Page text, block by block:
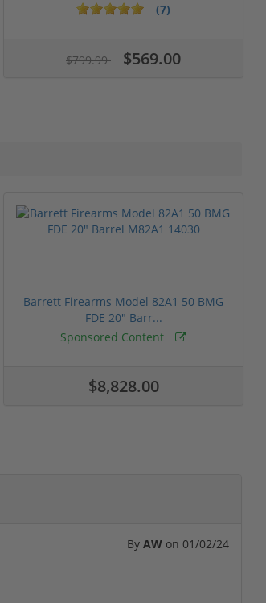
(7)
$799.99 $569.00
Barrett Firearms Model 82A1 50 BMG
FDE 20" Barr...
Sponsored Content
$8,828.00
By AW on 01/02/24